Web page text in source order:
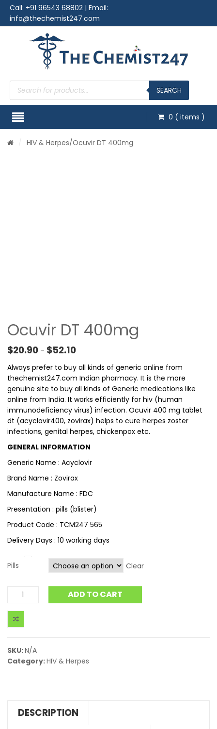
Call: +91 96543 68802 | Email:
info@thechemist247.com
Products
search SEARCH
0 ( items )
HIV & Herpes/Ocuvir DT 400mg
Ocuvir DT 400mg
$20.90 – $52.10Price range: $20.90 through $52.10
Always prefer to buy all kinds of generic online from
thechemist247.com Indian pharmacy. It is the more
genuine site to buy all kinds of Generic medications like
online from India. It works efficiently for hiv (human
immunodeficiency virus) infection. Ocuvir 400 mg tablet
dt (acyclovir400, zovirax) helps to cure herpes zoster
infections, genital herpes, chickenpox etc.
GENERAL INFORMATION
Generic Name : Acyclovir
Brand Name : Zovirax
Manufacture Name : FDC
Presentation : pills (blister)
Product Code : TCM247 565
Delivery Days : 10 working days
Pills Clear
ADD TO CART
SKU:N/A
Category:HIV & Herpes
DESCRIPTION